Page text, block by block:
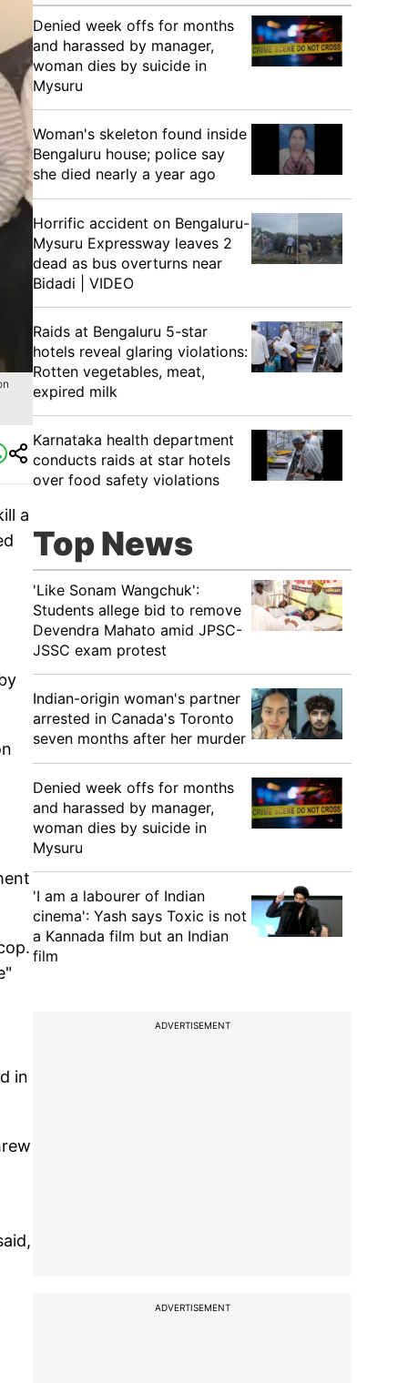
a
in
Denied week offs for months
and harassed by manager,
woman dies by suicide in
Mysuru
Woman's skeleton found inside
Bengaluru house; police say
she died nearly a year ago
Horrific accident on Bengaluru-
Mysuru Expressway leaves 2
dead as bus overturns near
Bidadi | VIDEO
Raids at Bengaluru 5-star
hotels reveal glaring violations:
Rotten vegetables, meat,
expired milk
Karnataka health department
conducts raids at star hotels
over food safety violations
Top News
'Like Sonam Wangchuk':
Students allege bid to remove
Devendra Mahato amid JPSC-
JSSC exam protest
Indian-origin woman's partner
arrested in Canada's Toronto
seven months after her murder
Denied week offs for months
and harassed by manager,
woman dies by suicide in
Mysuru
'I am a labourer of Indian
cinema': Yash says Toxic is not
a Kannada film but an Indian
film
ADVERTISEMENT
ADVERTISEMENT